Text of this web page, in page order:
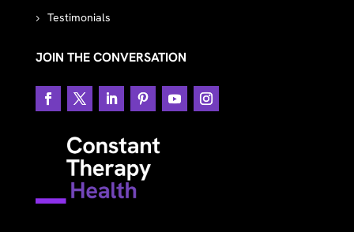
Testimonials
JOIN THE CONVERSATION